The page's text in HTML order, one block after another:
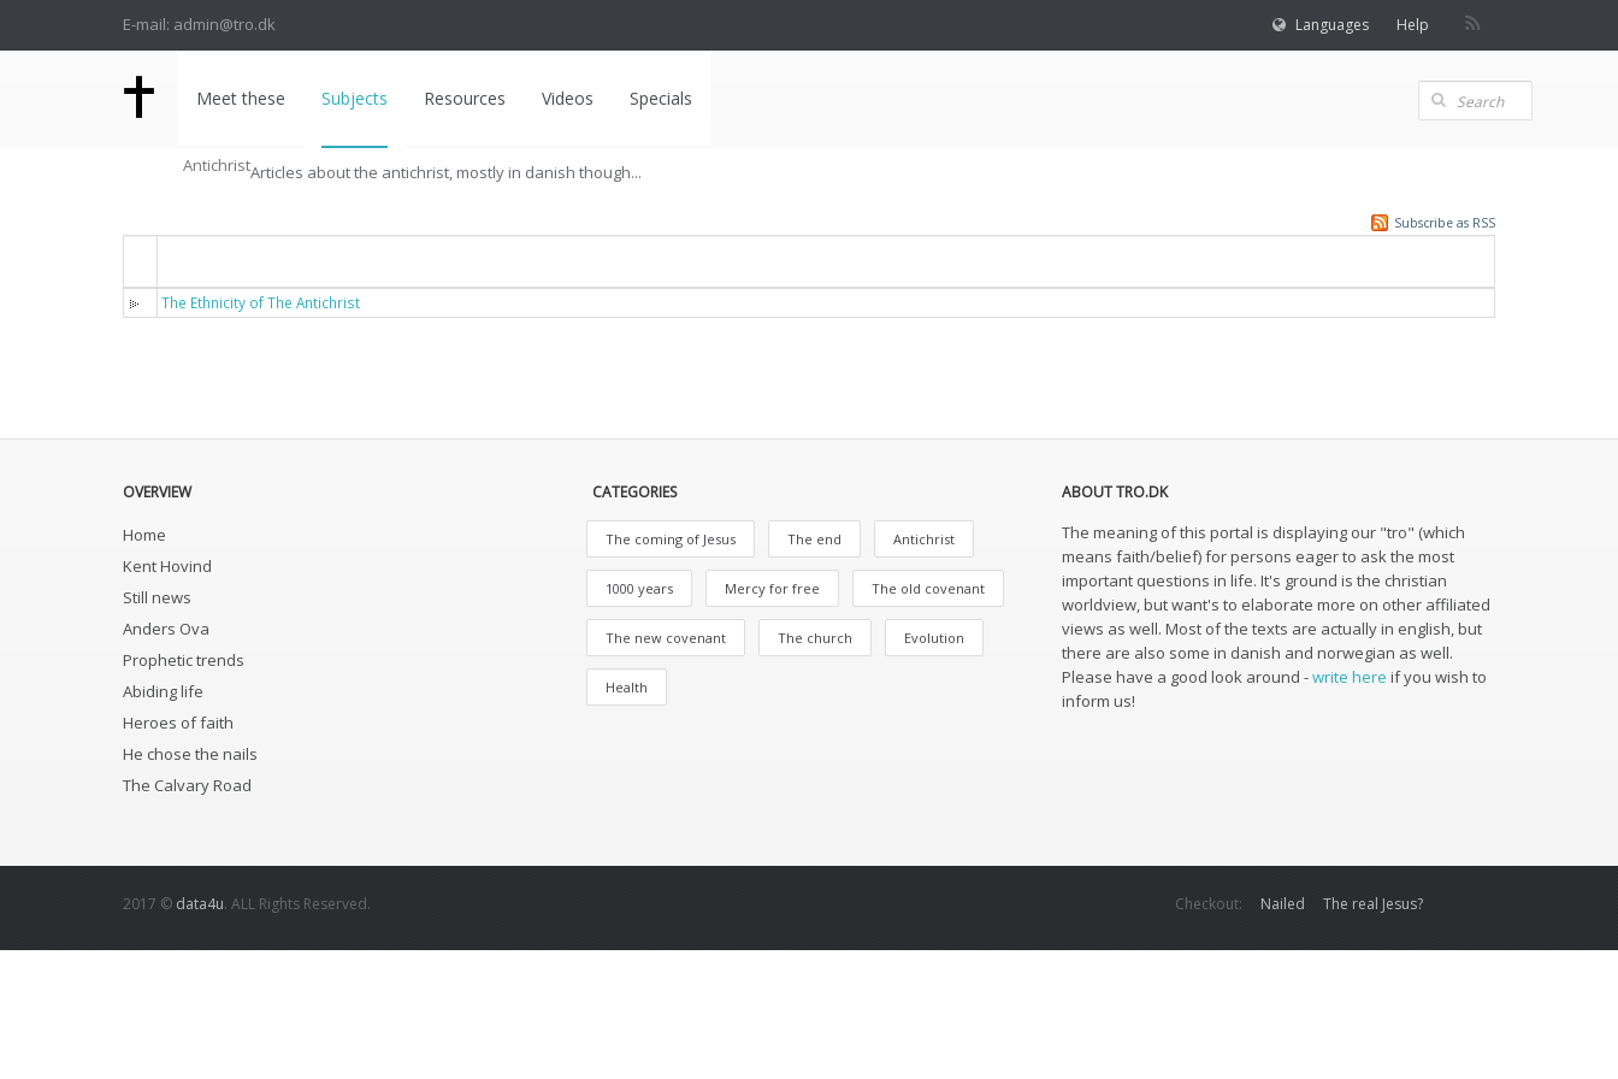
E-mail: admin@tro.dk Languages Help
Meet these Subjects Resources Videos Specials
AntichristArticles about the antichrist, mostly in danish though...
Subscribe as RSS
The Ethnicity of The Antichrist
OVERVIEW
Home
Kent Hovind
Still news
Anders Ova
Prophetic trends
Abiding life
Heroes of faith
He chose the nails
The Calvary Road
CATEGORIES
The coming of Jesus The end Antichrist
1000 years Mercy for free The old covenant
The new covenant The church Evolution
Health
ABOUT TRO.DK
The meaning of this portal is displaying our "tro" (which
means faith/belief) for persons eager to ask the most
important questions in life. It's ground is the christian
worldview, but want's to elaborate more on other affiliated
views as well. Most of the texts are actually in english, but
there are also some in danish and norwegian as well.
Please have a good look around -write here if you wish to
inform us!
2017 © data4u. ALL Rights Reserved. Checkout: Nailed The real Jesus?